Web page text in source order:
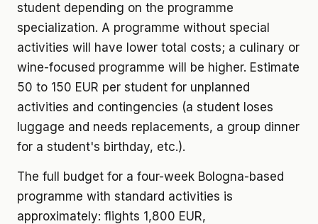
student depending on the programme
specialization. A programme without special
activities will have lower total costs; a culinary or
wine-focused programme will be higher. Estimate
50 to 150 EUR per student for unplanned
activities and contingencies (a student loses
luggage and needs replacements, a group dinner
for a student's birthday, etc.).
The full budget for a four-week Bologna-based
programme with standard activities is
approximately: flights 1,800 EUR,